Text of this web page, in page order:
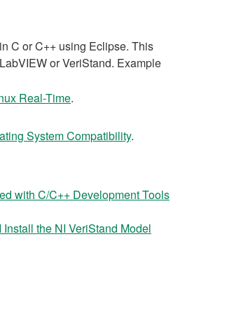
C or C++ using Eclipse. This
or VeriStand. Example
Real-Time.
System Compatibility.
with C/C++ Development Tools
Install the NI VeriStand Model